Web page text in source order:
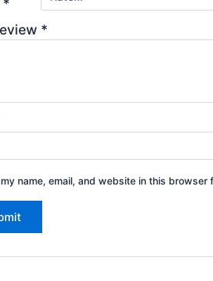
*
*
name, email, and website in this browser